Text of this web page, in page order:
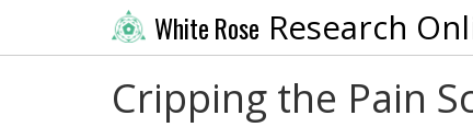
White Rose Research
Cripping the Pain